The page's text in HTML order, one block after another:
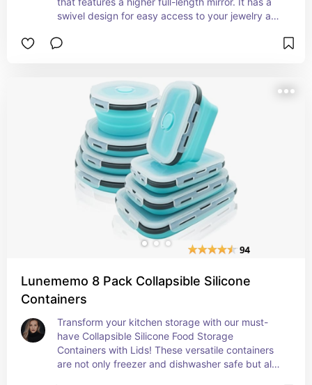
swivel design for easy access to your jewelry and
capacity with interior makeup mirror and rear
Lunememo 8 Pack Collapsible Silicone
Containers
Transform your kitchen storage with our must-
have Collapsible Silicone Food Storage
Containers with Lids! These versatile containers
are not only freezer and dishwasher safe but also